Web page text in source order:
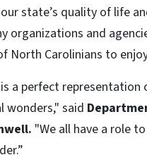
state’s quality of life
organizations and
North Carolinians to
a perfect
said
"We all have a role